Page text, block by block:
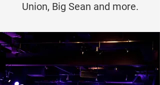
Union, Big Sean and more.